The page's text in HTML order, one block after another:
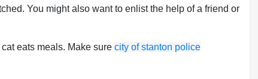
You might also want to enlist the help of a friend or
eats meals. Make sure city of stanton police